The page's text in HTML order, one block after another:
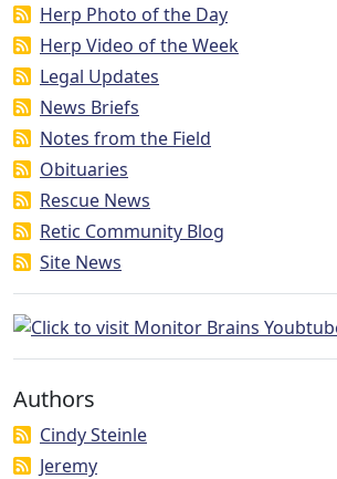
Herp Photo of the Day
Herp Video of the Week
Legal Updates
News Briefs
Notes from the Field
Obituaries
Rescue News
Retic Community Blog
Site News
Authors
Cindy Steinle
Jeremy